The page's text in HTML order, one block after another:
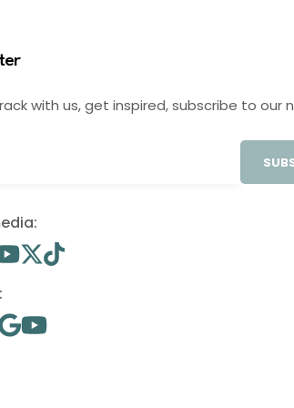
with us, get inspired, subscribe to our